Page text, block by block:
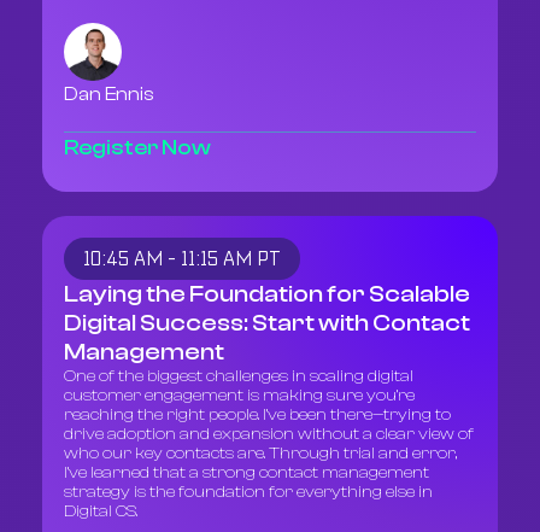
Dan Ennis
Register Now
10:45 AM - 11:15 AM PT
Laying the Foundation for Scalable
Digital Success: Start with Contact
Management
One of the biggest challenges in scaling digital
customer engagement is making sure you’re
reaching the right people. I’ve been there—trying to
drive adoption and expansion without a clear view of
who our key contacts are. Through trial and error,
I’ve learned that a strong contact management
strategy is the foundation for everything else in
Digital CS.